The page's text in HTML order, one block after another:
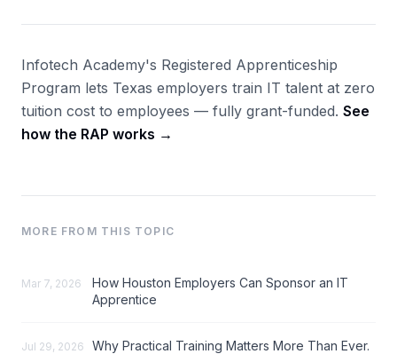
Infotech Academy's Registered Apprenticeship
Program lets Texas employers train IT talent at zero
tuition cost to employees — fully grant-funded. See
how the RAP works →
MORE FROM THIS TOPIC
Mar 7, 2026
How Houston Employers Can Sponsor an IT
Apprentice
Jul 29, 2026 Why Practical Training Matters More Than Ever.